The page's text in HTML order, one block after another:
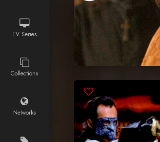
TV Series
Collections
Networks